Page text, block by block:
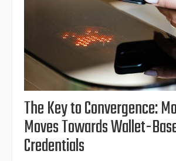
The Key to Convergence:
Moves Towards Wallet-
Credentials